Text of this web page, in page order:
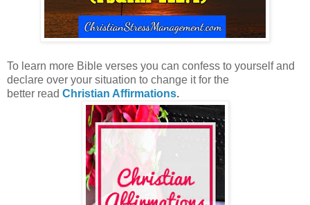
To learn more Bible verses you can confess to yourself and
declare over your situation to change it for the
better read Christian Affirmations.